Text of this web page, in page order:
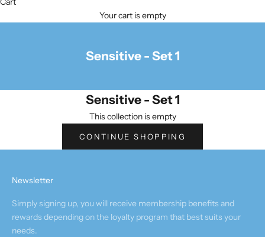
Your cart is empty
Sensitive - Set 1
Sensitive - Set 1
This collection is empty
CONTINUE SHOPPING
Newsletter
Simply signing up, you will receive membership benefits and
rewards depending on the loyalty program that best suits your
needs.